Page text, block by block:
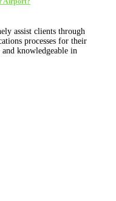
assist clients through
processes for their
knowledgeable in